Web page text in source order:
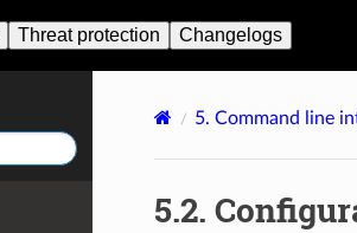
Threat protection Changelogs
5. Command line
5.2.